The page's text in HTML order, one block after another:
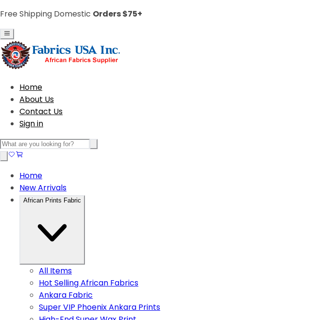
Free Shipping Domestic Orders $75+
Home
About Us
Contact Us
Sign in
Home
New Arrivals
African Prints Fabric
All Items
Hot Selling African Fabrics
Ankara Fabric
Super VIP Phoenix Ankara Prints